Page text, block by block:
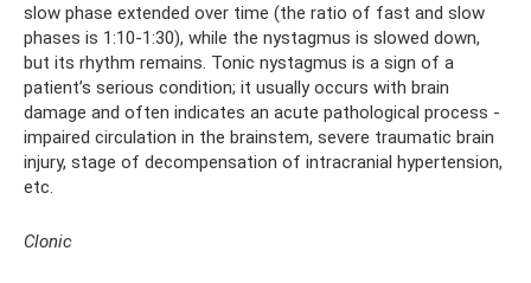
slow phase extended over time (the ratio of fast and slow
phases is 1:10-1:30), while the nystagmus is slowed down,
but its rhythm remains. Tonic nystagmus is a sign of a
patient’s serious condition; it usually occurs with brain
damage and often indicates an acute pathological process -
impaired circulation in the brainstem, severe traumatic brain
injury, stage of decompensation of intracranial hypertension,
etc.
Clonic